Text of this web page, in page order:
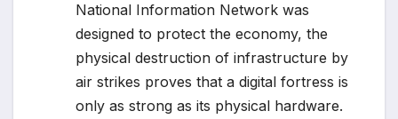
National Information Network was
designed to protect the economy, the
physical destruction of infrastructure by
air strikes proves that a digital fortress is
only as strong as its physical hardware.